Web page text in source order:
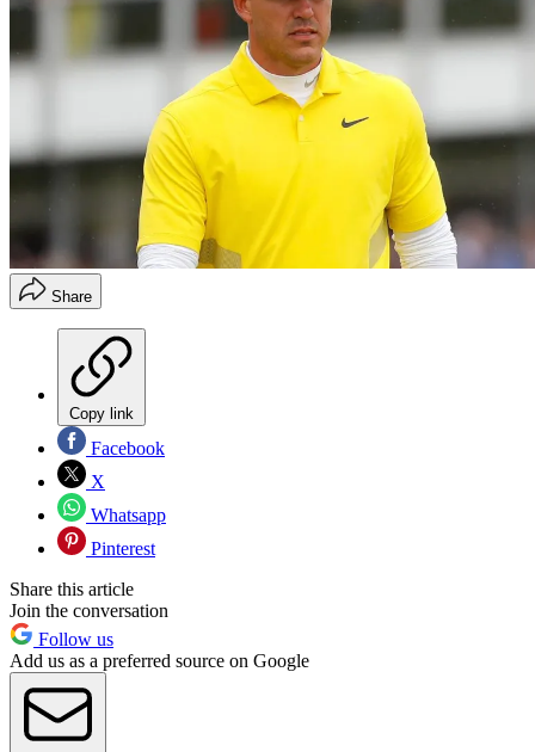
Share
Copy link
Facebook
X
Whatsapp
Pinterest
Share this article
Join the conversation
Follow us
Add us as a preferred source on Google